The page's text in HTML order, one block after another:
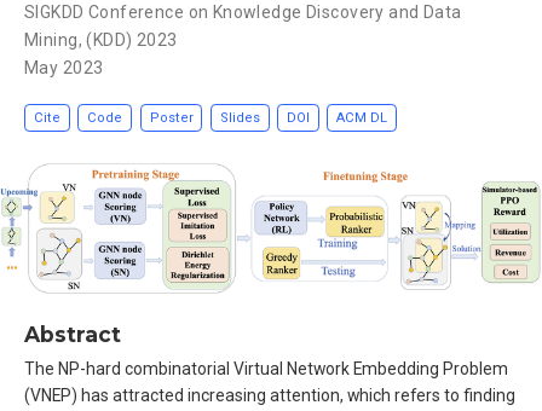
SIGKDD Conference on Knowledge Discovery and Data
Mining,(KDD) 2023
May 2023
Cite Code Poster Slides DOI ACM DL
Abstract
The NP-hard combinatorial Virtual Network Embedding Problem
(VNEP) has attracted increasing attention, which refers to finding